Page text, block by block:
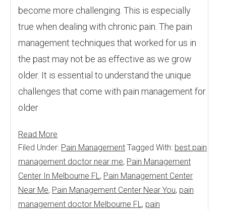
become more challenging. This is especially
true when dealing with chronic pain. The pain
management techniques that worked for us in
the past may not be as effective as we grow
older. It is essential to understand the unique
challenges that come with pain management for
older
Read More
Filed Under: Pain Management Tagged With: best pain
management doctor near me, Pain Management
Center In Melbourne FL, Pain Management Center
Near Me, Pain Management Center Near You, pain
management doctor Melbourne FL, pain